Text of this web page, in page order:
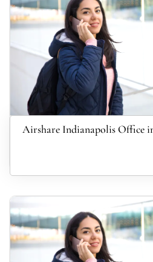
Airshare Indianapolis Office